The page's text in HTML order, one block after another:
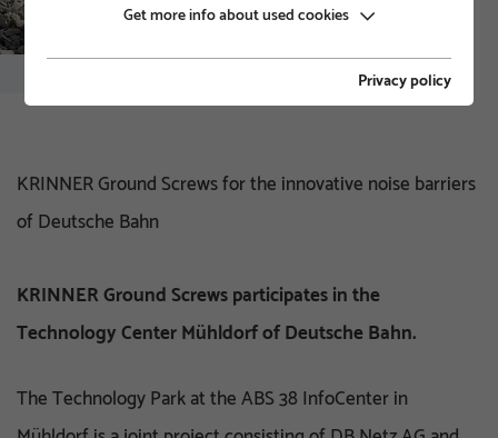
KRINNER Ground Screws for the innovative noise barriers
of Deutsche Bahn
KRINNER Ground Screws participates in the
Technology Center Mühldorf of Deutsche Bahn.
The Technology Park at the ABS 38 InfoCenter in
Get more info about used cookies
Privacy policy